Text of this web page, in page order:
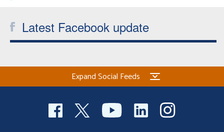
Latest Facebook update
Expand Social Feeds